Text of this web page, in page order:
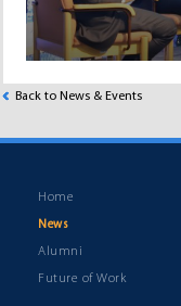
Back to News & Events
Home
News
Alumni
Future of Work